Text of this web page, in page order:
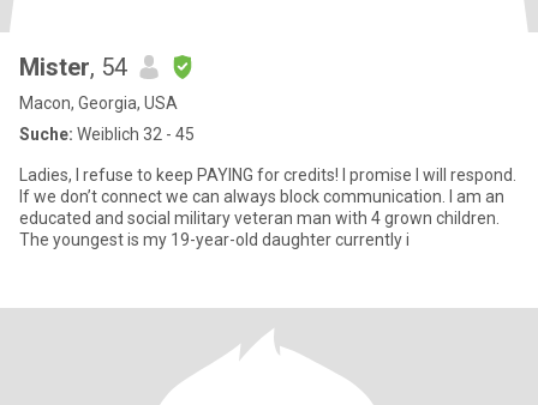
Mister, 54
Macon, Georgia, USA
Suche: Weiblich 32 - 45
Ladies, I refuse to keep PAYING for credits! I promise I will respond.
If we don’t connect we can always block communication. I am an
educated and social military veteran man with 4 grown children.
The youngest is my 19-year-old daughter currently i